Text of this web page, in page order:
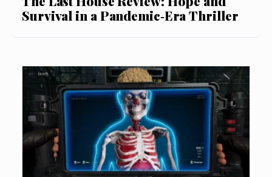
Survival in a Pandemic‑Era Thriller